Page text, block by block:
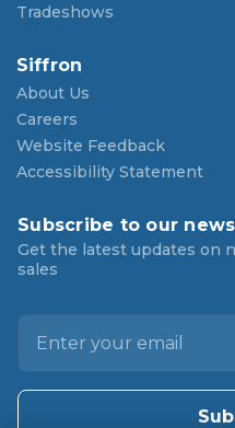
Tradeshows
Siffron
About Us
Careers
Website Feedback
Accessibility Statement
Subscribe to our
Get the latest updates on
sales